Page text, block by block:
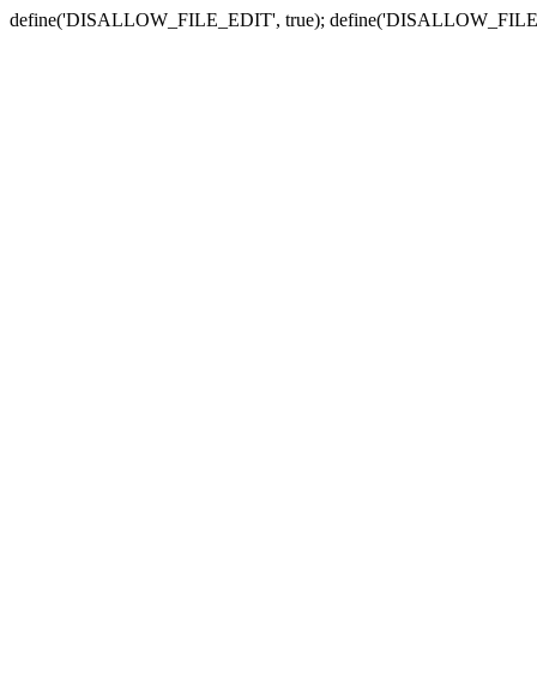
define('DISALLOW_FILE_EDIT', true);